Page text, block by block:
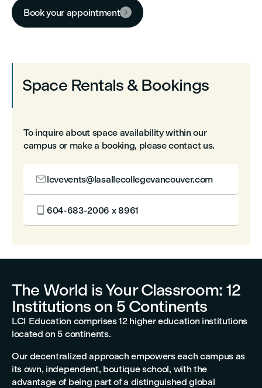
Book your appointment 
Space Rentals & Bookings
To inquire about space availability within our
campus or make a booking, please contact us.
lcvevents@lasallecollegevancouver.com
 604-683-2006 x 8961
The World is Your Classroom: 12
Institutions on 5 Continents
LCI Education comprises 12 higher education institutions
located on 5 continents.
Our decentralized approach empowers each campus as
its own, independent, boutique school, with the
advantage of being part of a distinguished global